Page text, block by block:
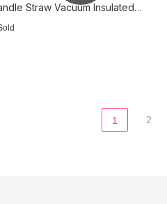
Straw Vacuum Insulated
1 2